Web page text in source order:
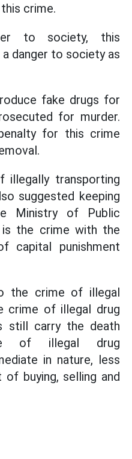
crime.
to society, this
danger to society as
fake drugs for
for murder.
for this crime
illegally transporting
suggested keeping
Ministry of Public
the crime with the
capital punishment
the crime of illegal
crime of illegal drug
still carry the death
of illegal drug
in nature, less
buying, selling and